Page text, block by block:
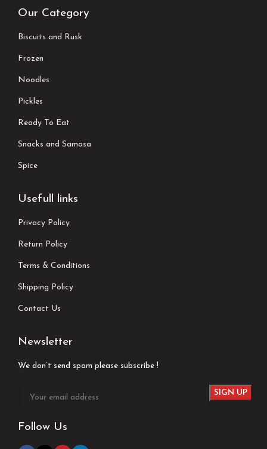
Our Category
Biscuits and Rusk
Frozen
Noodles
Pickles
Ready To Eat
Snacks and Samosa
Spice
Usefull links
Privacy Policy
Return Policy
Terms & Conditions
Shipping Policy
Contact Us
Newsletter
We don’t send spam please subscribe !
Follow Us